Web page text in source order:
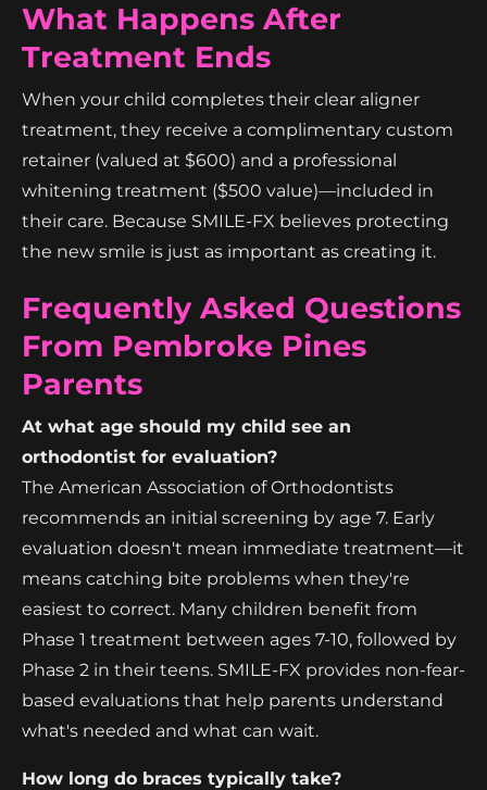
What Happens After
Treatment Ends
When your child completes their clear aligner
treatment, they receive a complimentary custom
retainer (valued at $600) and a professional
whitening treatment ($500 value)—included in
their care. Because SMILE-FX believes protecting
the new smile is just as important as creating it.
Frequently Asked Questions
From Pembroke Pines
Parents
At what age should my child see an
orthodontist for evaluation?
The American Association of Orthodontists
recommends an initial screening by age 7. Early
evaluation doesn't mean immediate treatment—it
means catching bite problems when they're
easiest to correct. Many children benefit from
Phase 1 treatment between ages 7-10, followed by
Phase 2 in their teens. SMILE-FX provides non-fear-
based evaluations that help parents understand
what's needed and what can wait.
How long do braces typically take?